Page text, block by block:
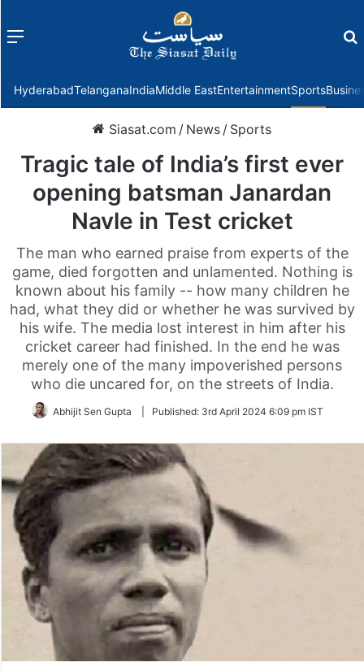
Menu
HyderabadTelanganaIndiaMiddle EastEntertainmentSports
Siasat.com / News / Sports
Tragic tale of India’s first ever
opening batsman Janardan
Navle in Test cricket
The man who earned praise from experts of the
game, died forgotten and unlamented. Nothing is
known about his family -- how many children he
had, what they did or whether he was survived by
his wife. The media lost interest in him after his
cricket career had finished. In the end he was
merely one of the many impoverished persons
who die uncared for, on the streets of India.
Abhijit Sen Gupta Published: 3rd April 2024 6:09 pm IST